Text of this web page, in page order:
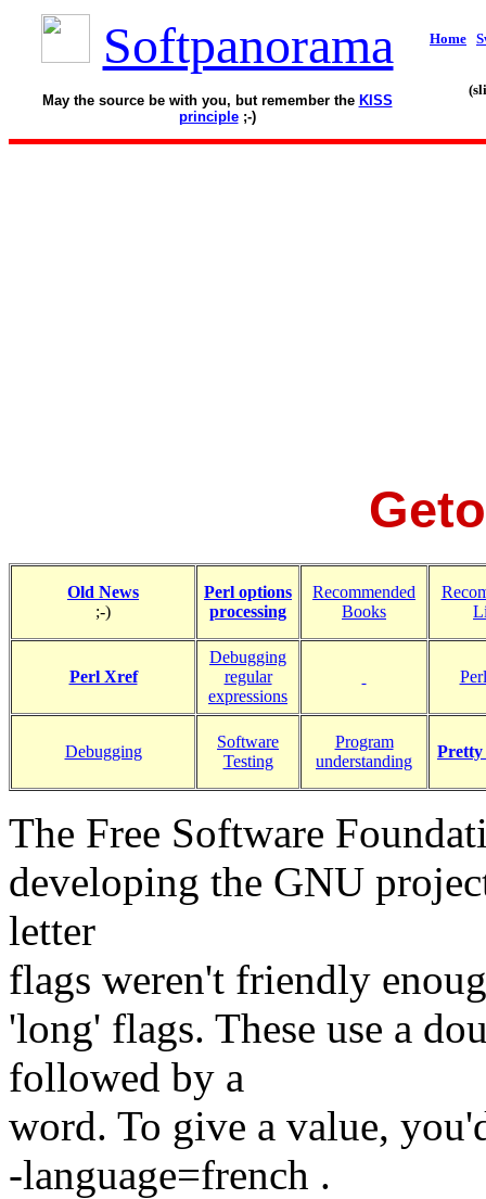
Softpanorama
May the source be with you, but remember the KISS
principle;-)
Home
Old News
;-)
Perl options
processing
Recommended
Books
Perl Xref
Debugging
regular
expressions
Debugging
Software
Testing
Program
understanding
The Free Software
developing the GNU
letter
flags weren't friendly
'long' flags. These use a
followed by a
word. To give a value,
-language=french .